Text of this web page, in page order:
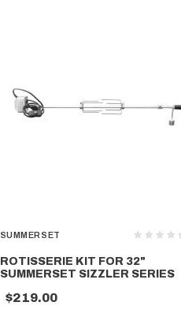
SUMMERSET
ROTISSERIE KIT FOR 32"
SUMMERSET SIZZLER SERIES
$219.00